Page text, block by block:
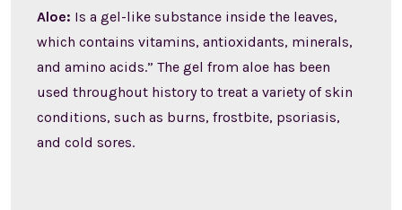
Aloe: Is a gel-like substance inside the leaves,
which contains vitamins, antioxidants, minerals,
and amino acids.” The gel from aloe has been
used throughout history to treat a variety of skin
conditions, such as burns, frostbite, psoriasis,
and cold sores.